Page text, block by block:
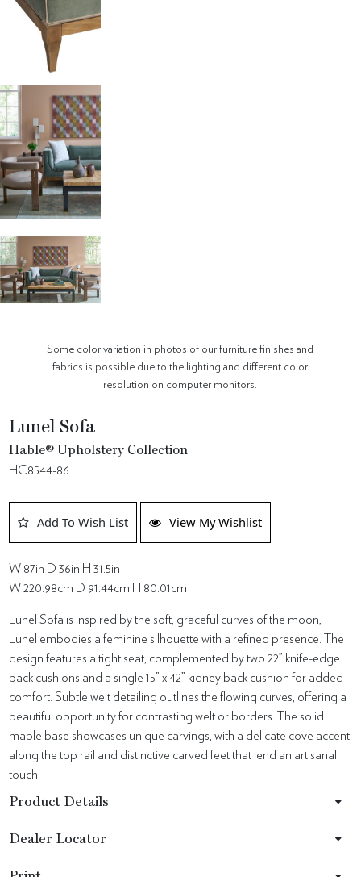
Some color variation in photos of our furniture finishes and
fabrics is possible due to the lighting and different color
resolution on computer monitors.
Lunel Sofa
Hable® Upholstery Collection
HC8544-86
Add To Wish List View My Wishlist
W 87in D 36in H 31.5in
W 220.98cm D 91.44cm H 80.01cm
Lunel Sofa is inspired by the soft, graceful curves of the moon,
Lunel embodies a feminine silhouette with a refined presence. The
design features a tight seat, complemented by two 22” knife-edge
back cushions and a single 15” x 42” kidney back cushion for added
comfort. Subtle welt detailing outlines the flowing curves, offering a
beautiful opportunity for contrasting welt or borders. The solid
maple base showcases unique carvings, with a delicate cove accent
along the top rail and distinctive carved feet that lend an artisanal
touch.
Product Details
Dealer Locator